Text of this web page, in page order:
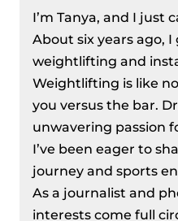
I’m Tanya, and I just
About six years ago,
weightlifting and
Weightlifting is like
you versus the bar.
unwavering passion
I’ve been eager to
journey and sports
As a journalist and
interests come full